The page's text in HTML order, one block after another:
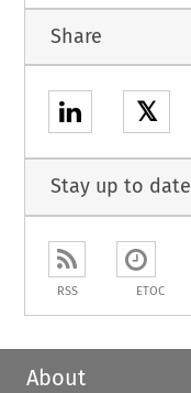
Share
𝕏
Stay up to date
RSS ETOC
About